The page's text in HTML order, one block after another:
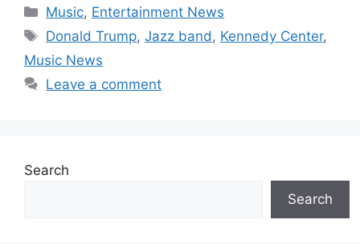
Categories
Music, Entertainment News
Tags
Donald Trump,Jazz band, Kennedy Center,
Music News
Leave a comment
Search
Search